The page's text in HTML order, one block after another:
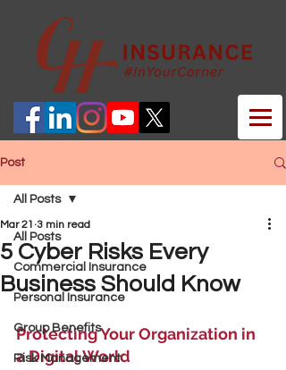
Post
All Posts
Commercial Insurance
Personal Insurance
Group Benefits
Risk Management
All Posts
5 Cyber Risks Every
Business Should Know
Mar 21 3 min read
Protecting Your Organization in
a Digital World